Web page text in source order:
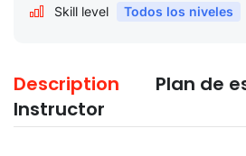
Description
Plan de
Instructor
Skill level
Todos los niveles